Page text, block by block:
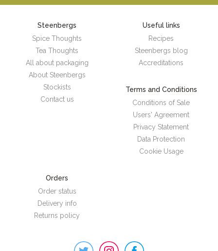
Steenbergs
Spice Thoughts
Tea Thoughts
All about packaging
About Steenbergs
Stockists
Contact us
Useful links
Recipes
Steenbergs blog
Accreditations
Terms and Conditions
Conditions of Sale
Users' Agreement
Privacy Statement
Data Protection
Cookie Usage
Orders
Order status
Delivery info
Returns policy